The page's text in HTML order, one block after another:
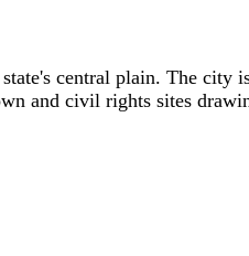
central plain. The city
and civil rights sites